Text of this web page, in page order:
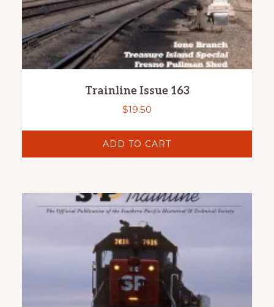
Trainline Issue 163
$19.50
ADD TO CART